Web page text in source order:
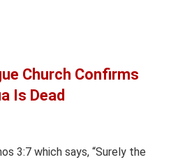
Church Confirms
Is Dead
3:7 which says, “Surely the